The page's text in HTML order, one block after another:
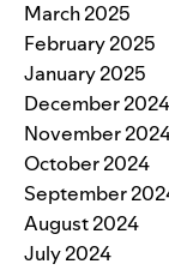
March 2025
February 2025
January 2025
December 2024
November
October 2024
September
August 2024
July 2024